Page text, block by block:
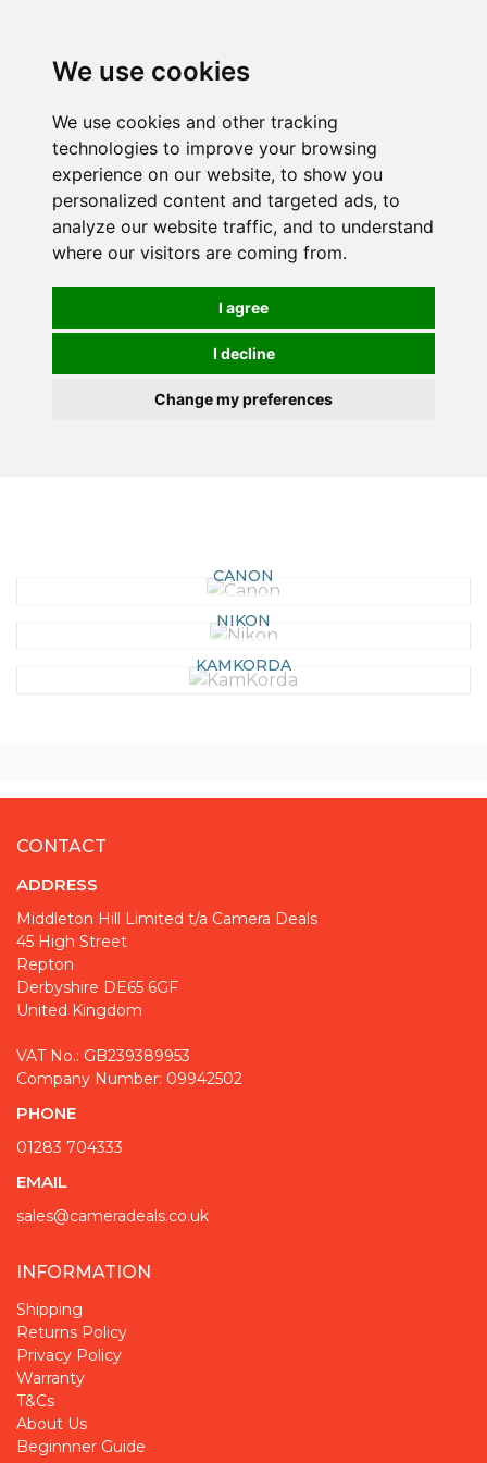
We use cookies
We use cookies and other tracking
technologies to improve your browsing
experience on our website, to show you
personalized content and targeted ads, to
analyze our website traffic, and to understand
where our visitors are coming from.
I agree
I decline
Change my preferences
CANON
NIKON
KAMKORDA
CONTACT
ADDRESS
Middleton Hill Limited t/a Camera Deals
45 High Street
Repton
Derbyshire DE65 6GF
United Kingdom
VAT No.: GB239389953
Company Number: 09942502
PHONE
01283 704333
EMAIL
sales@cameradeals.co.uk
INFORMATION
Shipping
Returns Policy
Privacy Policy
Warranty
T&Cs
About Us
Beginnner Guide